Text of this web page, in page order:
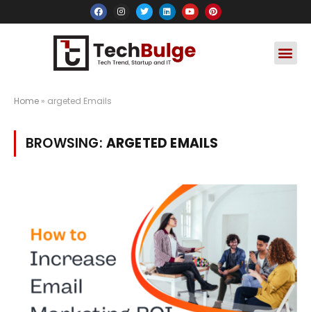
Home » argeted Emails
BROWSING: ARGETED EMAILS